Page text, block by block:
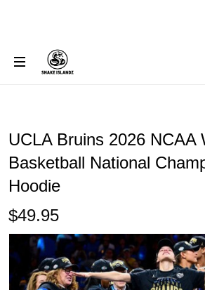
UCLA Bruins 2026 NCAA
Basketball National
Hoodie
$49.95